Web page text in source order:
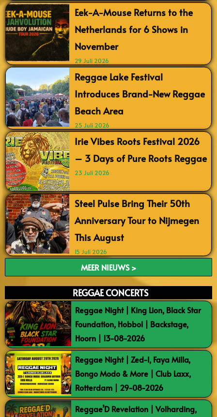
Eek-A-Mouse Returns to the
Netherlands for 6 Shows in
November
29 Juli 2026
Reggae Lake Festival
Introduces Brand-New Reggae
Beach Area
25 Juli 2026
Irie Vibes Roots Festival 2026
– 3 Days of Pure Roots Reggae
23 Juli 2026
Steel Pulse Bring Their 50th
Anniversary Tour to Nijmegen
This August
15 Juli 2026
MEER NIEUWS >
REGGAE CONCERTS
Reggae Night | King Lion, Black Star
Foundation, Hobbol | Backstage,
Hoorn | 13-08-2026
Reggae Night | Zed-I, Faya Milla,
Bongo Modo & More | Club Laxx,
Rotterdam | 29-08-2026
Reggae’D Revelation | Volharding,